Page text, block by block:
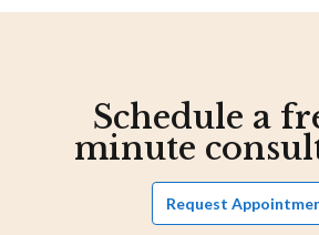
Schedule a
minute
Request